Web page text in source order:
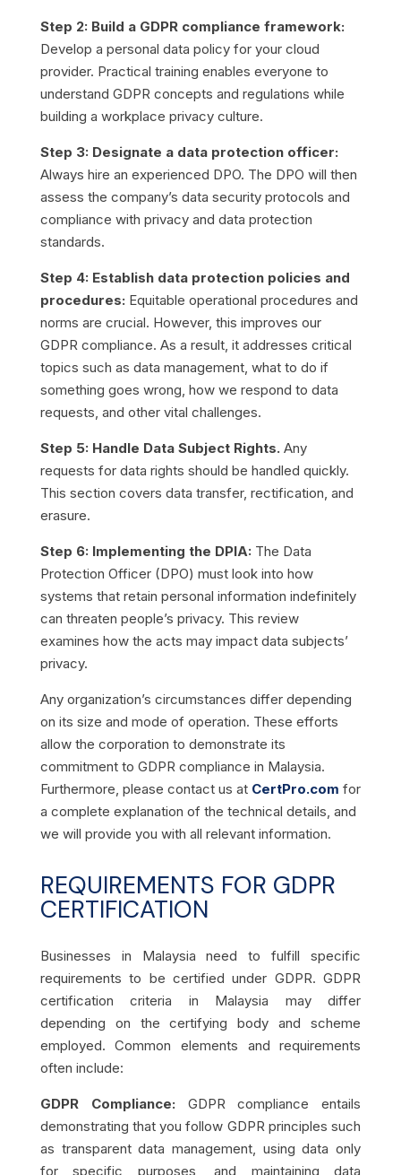
Step 2: Build a GDPR compliance framework:
Develop a personal data policy for your cloud
provider. Practical training enables everyone to
understand GDPR concepts and regulations while
building a workplace privacy culture.
Step 3: Designate a data protection officer:
Always hire an experienced DPO. The DPO will then
assess the company’s data security protocols and
compliance with privacy and data protection
standards.
Step 4: Establish data protection policies and
procedures: Equitable operational procedures and
norms are crucial. However, this improves our
GDPR compliance. As a result, it addresses critical
topics such as data management, what to do if
something goes wrong, how we respond to data
requests, and other vital challenges.
Step 5: Handle Data Subject Rights. Any
requests for data rights should be handled quickly.
This section covers data transfer, rectification, and
erasure.
Step 6: Implementing the DPIA: The Data
Protection Officer (DPO) must look into how
systems that retain personal information indefinitely
can threaten people’s privacy. This review
examines how the acts may impact data subjects’
privacy.
Any organization’s circumstances differ depending
on its size and mode of operation. These efforts
allow the corporation to demonstrate its
commitment to GDPR compliance in Malaysia.
Furthermore, please contact us at CertPro.com for
a complete explanation of the technical details, and
we will provide you with all relevant information.
REQUIREMENTS FOR GDPR
CERTIFICATION
Businesses in Malaysia need to fulfill specific
requirements to be certified under GDPR. GDPR
certification criteria in Malaysia may differ
depending on the certifying body and scheme
employed. Common elements and requirements
often include:
GDPR Compliance: GDPR compliance entails
demonstrating that you follow GDPR principles such
as transparent data management, using data only
for specific purposes, and maintaining data